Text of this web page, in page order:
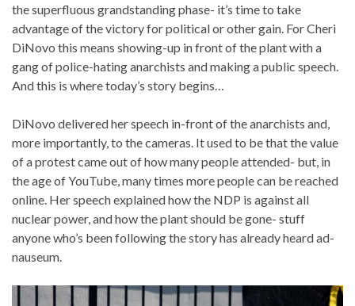
the superfluous grandstanding phase- it’s time to take
advantage of the victory for political or other gain. For Cheri
DiNovo this means showing-up in front of the plant with a
gang of police-hating anarchists and making a public speech.
And this is where today’s story begins…
DiNovo delivered her speech in-front of the anarchists and,
more importantly, to the cameras. It used to be that the value
of a protest came out of how many people attended- but, in
the age of YouTube, many times more people can be reached
online. Her speech explained how the NDP is against all
nuclear power, and how the plant should be gone- stuff
anyone who’s been following the story has already heard ad-
nauseum.